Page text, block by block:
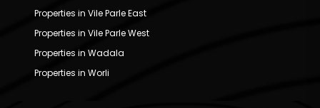
Properties in Vile Parle East
Properties in Vile Parle West
Properties in Wadala
Properties in Worli